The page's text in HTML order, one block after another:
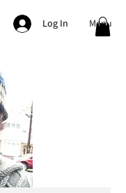
Log In Menu